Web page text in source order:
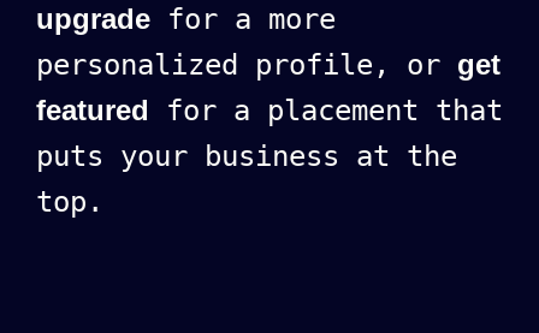
upgrade for a more
personalized profile, or get
featured for a placement that
puts your business at the
top.